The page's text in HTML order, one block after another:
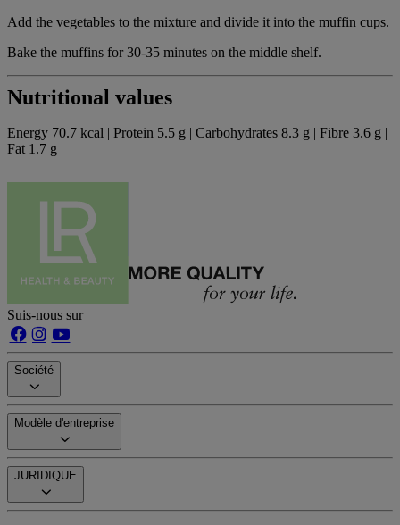
Add the vegetables to the mixture and divide it into the muffin cups.
Bake the muffins for 30-35 minutes on the middle shelf.
Nutritional values
Energy 70.7 kcal | Protein 5.5 g | Carbohydrates 8.3 g | Fibre 3.6 g |
Fat 1.7 g
Suis-nous sur
Société
Modèle d'entreprise
JURIDIQUE